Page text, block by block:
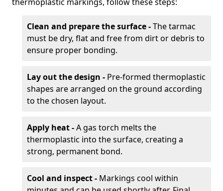
Clean and prepare the surface -The tarmac
must be dry, flat and free from dirt or debris to
ensure proper bonding.
Lay out the design - Pre-formed thermoplastic
shapes are arranged on the ground according
to the chosen layout.
Apply heat -A gas torch melts the
thermoplastic into the surface, creating a
strong, permanent bond.
Cool and inspect - Markings cool within